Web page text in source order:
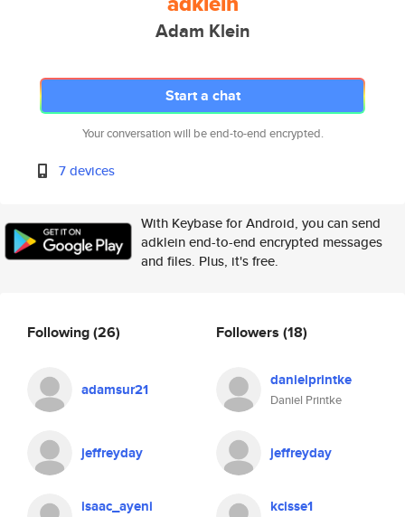
Adam Klein
Start a chat
Your conversation will be end-to-end encrypted.
7 devices
With Keybase for Android, you can send
adklein end-to-end encrypted messages
and files. Plus, it's free.
Following(26)
adamsur21
jeffreyday
isaac_ayeni
Followers (18)
danielprintke
Daniel Printke
jeffreyday
kcisse1